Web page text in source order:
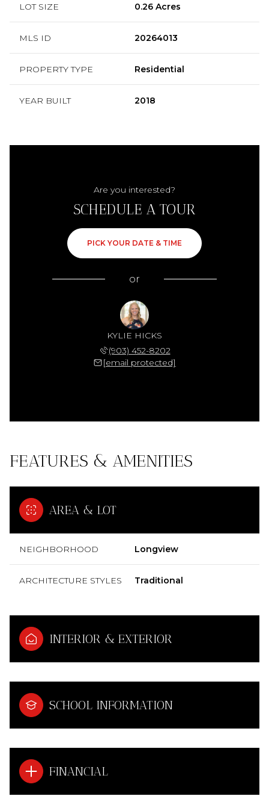
LOT SIZE 0.26 Acres
MLS ID 20264013
PROPERTY TYPE Residential
YEAR BUILT 2018
Are you interested?
SCHEDULE A TOUR
PICK YOUR DATE & TIME
or
KYLIE HICKS
(903) 452-8202
[email protected]
FEATURES & AMENITIES
AREA & LOT
NEIGHBORHOOD Longview
ARCHITECTURE STYLES Traditional
INTERIOR & EXTERIOR
SCHOOL INFORMATION
FINANCIAL